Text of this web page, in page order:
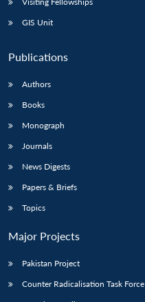
GIS Unit
Publications
Authors
Books
Monograph
Journals
News Digests
Papers & Briefs
Topics
Major Projects
Pakistan Project
Counter Radicalisation Task Force